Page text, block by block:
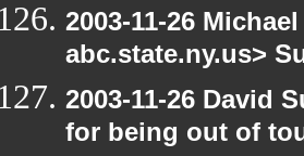
2003-11-26
abc.state.ny.us>
2003-11-26 David
for being out of